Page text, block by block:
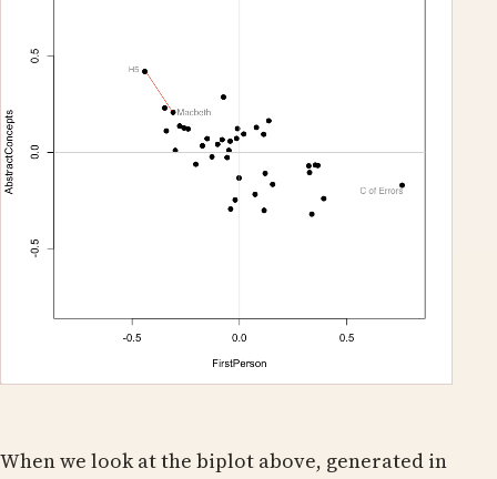
When we look at the biplot above, generated in